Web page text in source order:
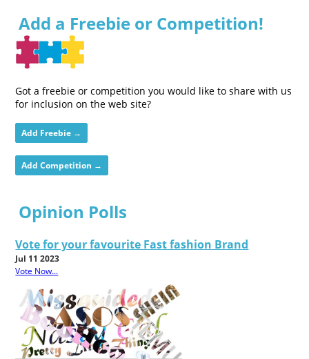
Add a Freebie or Competition!
Got a freebie or competition you would like to share with us
for inclusion on the web site?
Add Freebie →
Add Competition →
Opinion Polls
Vote for your favourite Fast fashion Brand
Jul 11 2023
Vote Now...